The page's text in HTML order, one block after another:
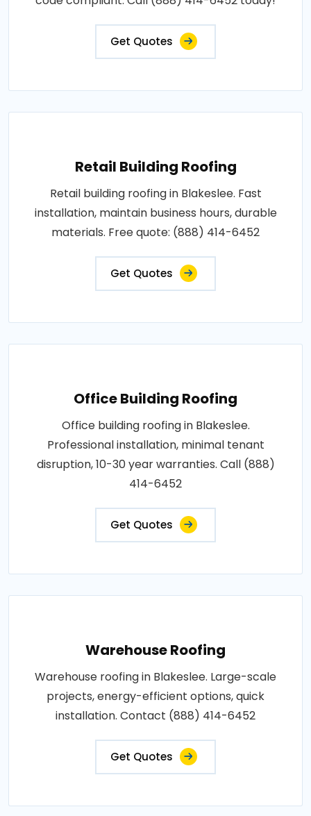
Get Quotes
Retail Building Roofing
Retail building roofing in Blakeslee. Fast
installation, maintain business hours, durable
materials. Free quote: (888) 414-6452
Get Quotes
Office Building Roofing
Office building roofing in Blakeslee.
Professional installation, minimal tenant
disruption, 10-30 year warranties. Call (888)
414-6452
Get Quotes
Warehouse Roofing
Warehouse roofing in Blakeslee. Large-scale
projects, energy-efficient options, quick
installation. Contact (888) 414-6452
Get Quotes